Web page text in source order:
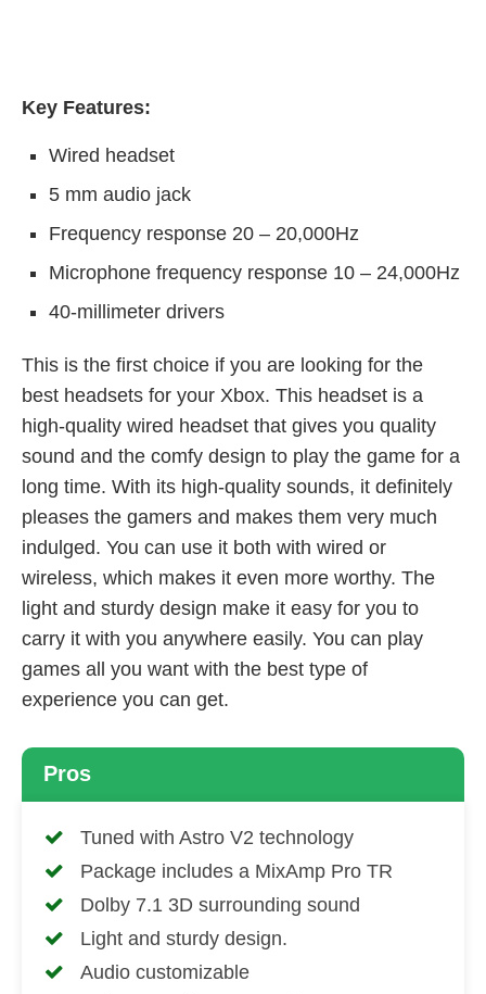
Key Features:
Wired headset
5 mm audio jack
Frequency response 20 – 20,000Hz
Microphone frequency response 10 – 24,000Hz
40-millimeter drivers
This is the first choice if you are looking for the
best headsets for your Xbox. This headset is a
high-quality wired headset that gives you quality
sound and the comfy design to play the game for a
long time. With its high-quality sounds, it definitely
pleases the gamers and makes them very much
indulged. You can use it both with wired or
wireless, which makes it even more worthy. The
light and sturdy design make it easy for you to
carry it with you anywhere easily. You can play
games all you want with the best type of
experience you can get.
Pros
Tuned with Astro V2 technology
Package includes a MixAmp Pro TR
Dolby 7.1 3D surrounding sound
Light and sturdy design.
Audio customizable